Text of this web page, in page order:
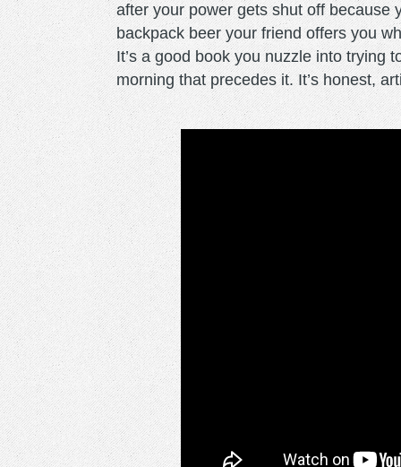
after your power gets shut off because
backpack beer your friend offers you
It’s a good book you nuzzle into trying
morning that precedes it. It’s honest,